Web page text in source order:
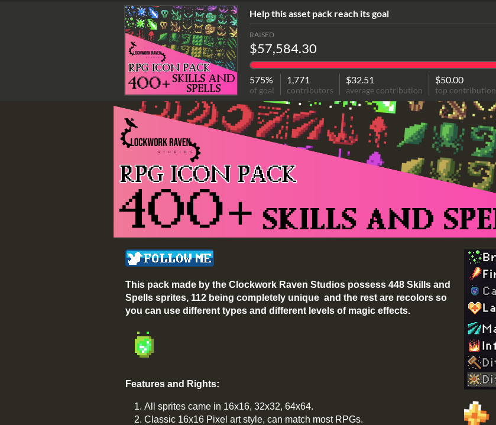
Help this asset pack reach its goal
RAISED
$57,584.30
575%
of goal
1,771
contributors
$32.51
average contribution
$50.00
top contribution
This pack made by the Clockwork Raven Studios possess 448 Skills and
Spells sprites, 112 being completely unique and the rest are recolors so
you can use different types and different levels of magic effects.
Features and Rights:
All sprites came in 16x16, 32x32, 64x64.
Classic 16x16 Pixel art style, can match most RPGs.